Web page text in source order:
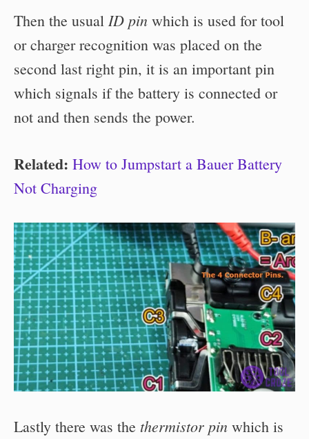
Then the usual ID pin which is used for tool
or charger recognition was placed on the
second last right pin, it is an important pin
which signals if the battery is connected or
not and then sends the power.
Related: How to Jumpstart a Bauer Battery
Not Charging
Lastly there was the thermistor pin which is